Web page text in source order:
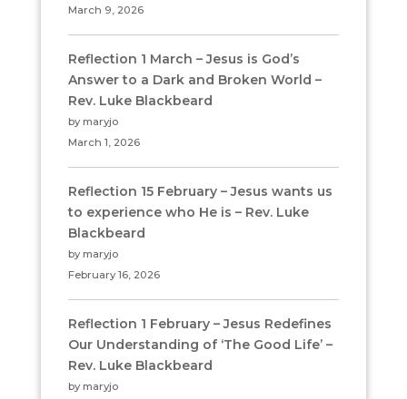
March 9, 2026
Reflection 1 March – Jesus is God’s
Answer to a Dark and Broken World –
Rev. Luke Blackbeard
by maryjo
March 1, 2026
Reflection 15 February – Jesus wants us
to experience who He is – Rev. Luke
Blackbeard
by maryjo
February 16, 2026
Reflection 1 February – Jesus Redefines
Our Understanding of ‘The Good Life’ –
Rev. Luke Blackbeard
by maryjo